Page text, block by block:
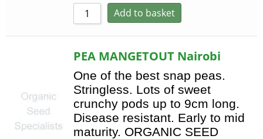
Add to basket
PEA MANGETOUT Nairobi
One of the best snap peas.
Stringless. Lots of sweet
crunchy pods up to 9cm long.
Disease resistant. Early to mid
maturity. ORGANIC SEED